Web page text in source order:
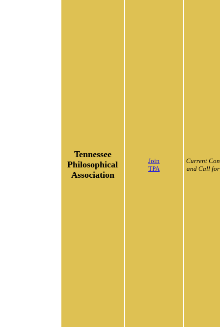
Tennessee
Philosophical
Association
Join
TPA
Current
and Call for